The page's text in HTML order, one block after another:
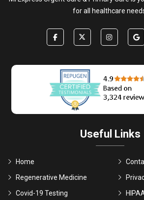
for all healthcare
Useful Links
Home
Regenerative Medicine
Covid-19 Testing